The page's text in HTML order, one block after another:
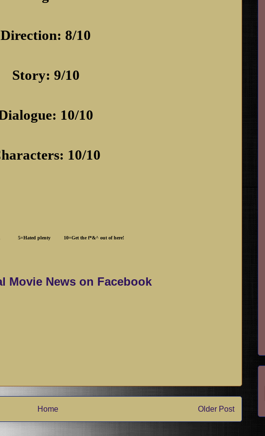
Direction: 8/10
Story: 9/10
10/10
10/10
5=Hated plenty 10=Get the f*&^ out of here!
Movie News on Facebook
Older Post
Home